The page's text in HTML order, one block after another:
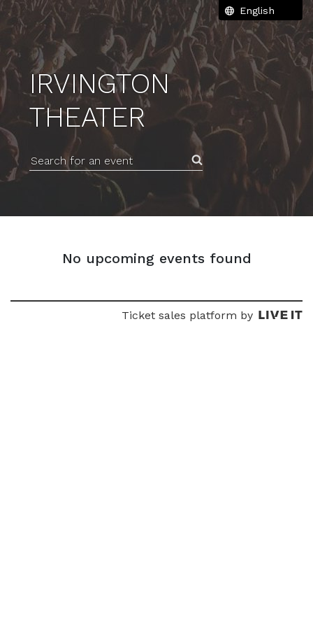
IRVINGTON
THEATER
Search for an event
No upcoming events found
Ticket sales platform by